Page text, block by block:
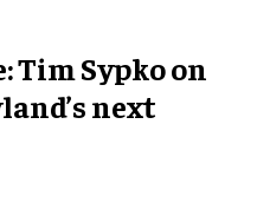
Tim Sypko on
next